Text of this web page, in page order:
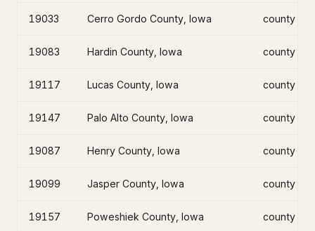
19033 Cerro Gordo County, Iowa county
19083 Hardin County, Iowa county
19117 Lucas County, Iowa county
19147 Palo Alto County, Iowa county
19087 Henry County, Iowa county
19099 Jasper County, Iowa county
19157 Poweshiek County, Iowa county